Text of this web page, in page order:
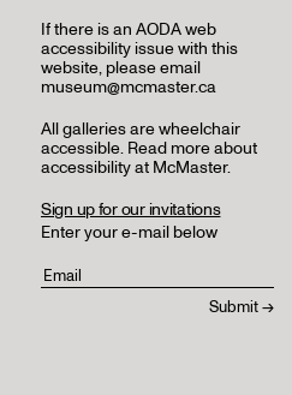
If there is an AODA web
accessibility issue with this
website, please email
museum@mcmaster.ca
All galleries are wheelchair
accessible. Read more about
accessibility at McMaster.
Sign up for our invitations
Enter your e-mail below